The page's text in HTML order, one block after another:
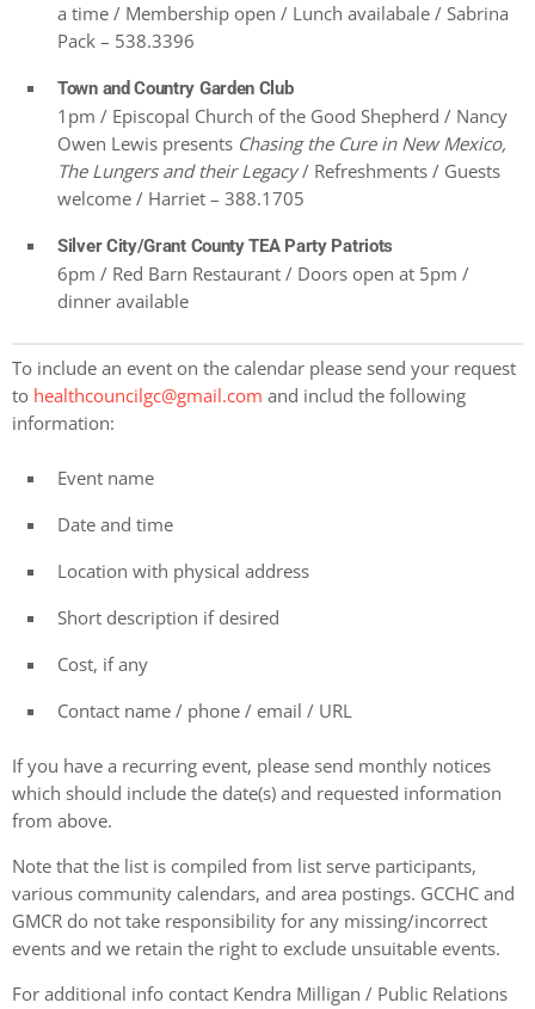
a time / Membership open / Lunch availabale / Sabrina
Pack – 538.3396
Town and Country Garden Club
1pm / Episcopal Church of the Good Shepherd / Nancy
Owen Lewis presents Chasing the Cure in New Mexico,
The Lungers and their Legacy/ Refreshments / Guests
welcome / Harriet – 388.1705
Silver City/Grant County TEA Party Patriots
6pm / Red Barn Restaurant / Doors open at 5pm /
dinner available
To include an event on the calendar please send your request
to healthcouncilgc@gmail.com and includ the following
information:
Event name
Date and time
Location with physical address
Short description if desired
Cost, if any
Contact name / phone / email / URL
If you have a recurring event, please send monthly notices
which should include the date(s) and requested information
from above.
Note that the list is compiled from list serve participants,
various community calendars, and area postings. GCCHC and
GMCR do not take responsibility for any missing/incorrect
events and we retain the right to exclude unsuitable events.
For additional info contact Kendra Milligan / Public Relations